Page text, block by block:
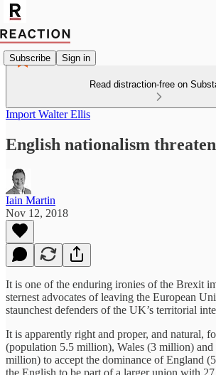
Subscribe Sign in
Read distraction-free on
Import Walter Ellis
English nationalism
Iain Martin
Nov 12, 2018
It is one of the enduring ironies of the Brexit
sternest advocates of leaving the European
staunchest defenders of the UK’s territorial
It is apparently right and proper, and natural,
(population 5.5 million), Wales (3 million)
million) to accept the dominance of England
the English to be part of a larger union with